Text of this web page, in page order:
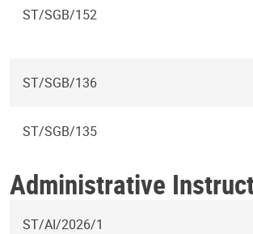
ST/SGB/152
ST/SGB/136
ST/SGB/135
Administrative
ST/AI/2026/1